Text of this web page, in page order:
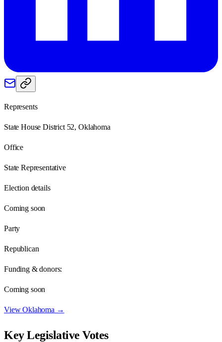
Represents
State House District 52, Oklahoma
Office
State Representative
Election details
Coming soon
Party
Republican
Funding & donors:
Coming soon
ViewOklahoma →
Key Legislative Votes